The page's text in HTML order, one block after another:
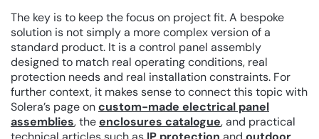
The key is to keep the focus on project fit. A bespoke
solution is not simply a more complex version of a
standard product. It is a control panel assembly
designed to match real operating conditions, real
protection needs and real installation constraints. For
further context, it makes sense to connect this topic with
Solera’s page oncustom-made electrical panel
assemblies, theenclosures catalogue, and practical